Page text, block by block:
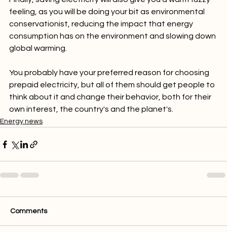
Finally, saving electricity will also give you a warm fuzzy
feeling, as you will be doing your bit as environmental
conservationist, reducing the impact that energy
consumption has on the environment and slowing down
You probably have your preferred reason for choosing
prepaid electricity, but all of them should get people to
think about it and change their behavior, both for their
own interest, the country's and the planet's.
Comments